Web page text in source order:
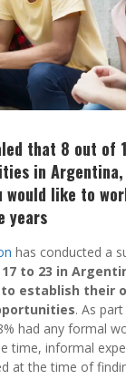
that 8 out of
in Argentina,
would like to
years
has conducted a
to 23 in
to establish their
. As
had any formal
time, informal
at the time of